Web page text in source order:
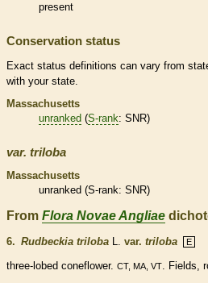
present
Conservation status
Exact status definitions can vary from
with your state.
Massachusetts
unranked (S-rank: SNR)
var. triloba
Massachusetts
unranked (S-rank: SNR)
From Flora Novae Angliae
6. Rudbeckia triloba var. triloba E
three-lobed coneflower. CT, MA, VT . Fields,